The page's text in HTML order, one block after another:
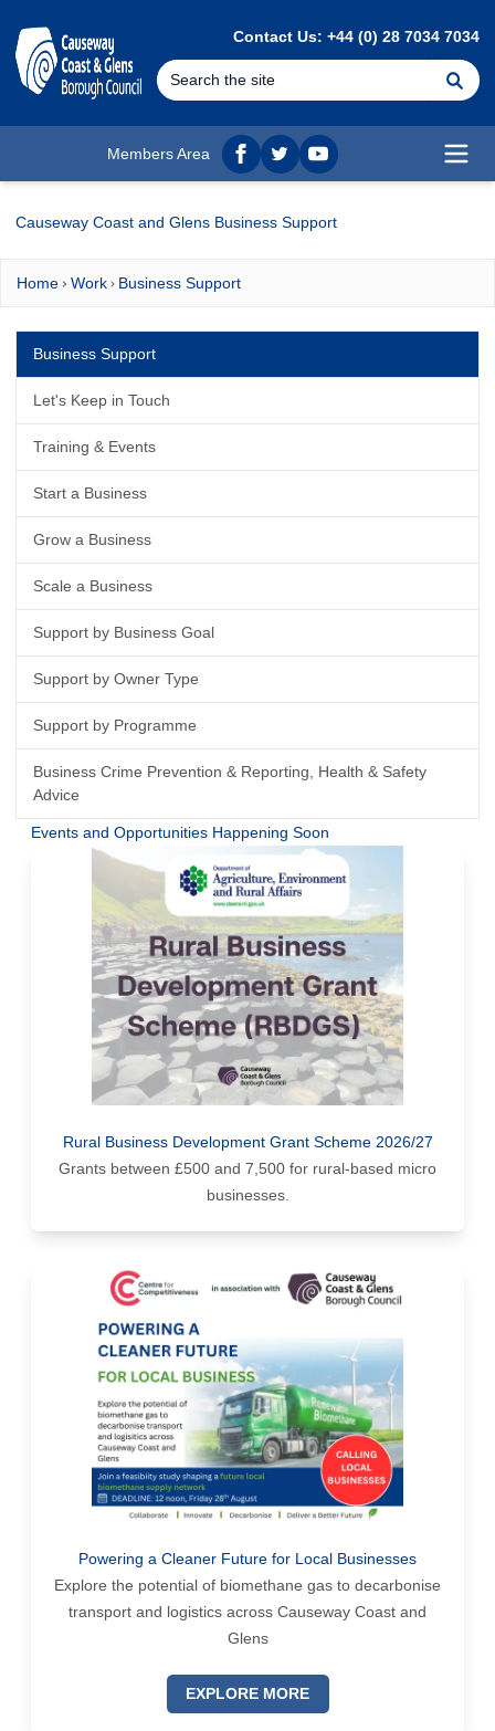
Contact Us: +44 (0) 28 7034 7034
Members Area
Facebook
twitterYouTube
Causeway Coast and Glens Business Support
Home Work Business Support
Events and Opportunities Happening Soon
Rural Business Development Grant Scheme 2026/27
Grants between £500 and 7,500 for rural-based micro
businesses.
Powering a Cleaner Future for Local Businesses
Explore the potential of biomethane gas to decarbonise
transport and logistics across Causeway Coast and
Glens
EXPLORE MORE
Business Support
Let's Keep in Touch
Training & Events
Start a Business
Grow a Business
Scale a Business
Support by Business Goal
Support by Owner Type
Support by Programme
Business Crime Prevention & Reporting, Health & Safety
Advice